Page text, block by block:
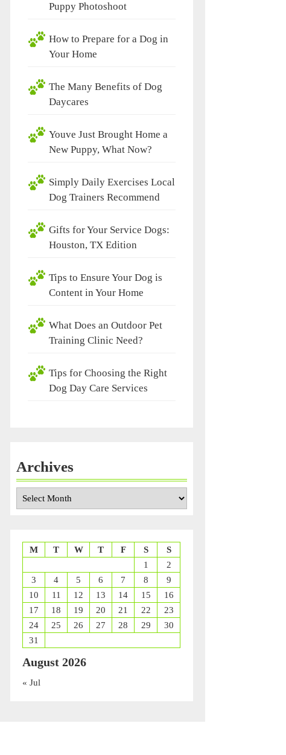
Puppy Photoshoot
How to Prepare for a Dog in
Your Home
The Many Benefits of Dog
Daycares
Youve Just Brought Home a
New Puppy, What Now?
Simply Daily Exercises Local
Dog Trainers Recommend
Gifts for Your Service Dogs:
Houston, TX Edition
Tips to Ensure Your Dog is
Content in Your Home
What Does an Outdoor Pet
Training Clinic Need?
Tips for Choosing the Right
Dog Day Care Services
Archives
Archives
August 2026
M T W T F S
S
1
2
3
4 5 6 7 8
9
10
11 12 13 14 15
16
17
18 19 20 21 22
23
24
25 26 27 28 29
30
31
« Jul